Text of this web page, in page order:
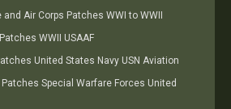
and Air Corps Patches WWI to WWII
WWII USAAF
United States Navy USN Aviation
Patches Special Warfare Forces United